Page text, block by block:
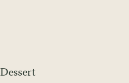
Dessert